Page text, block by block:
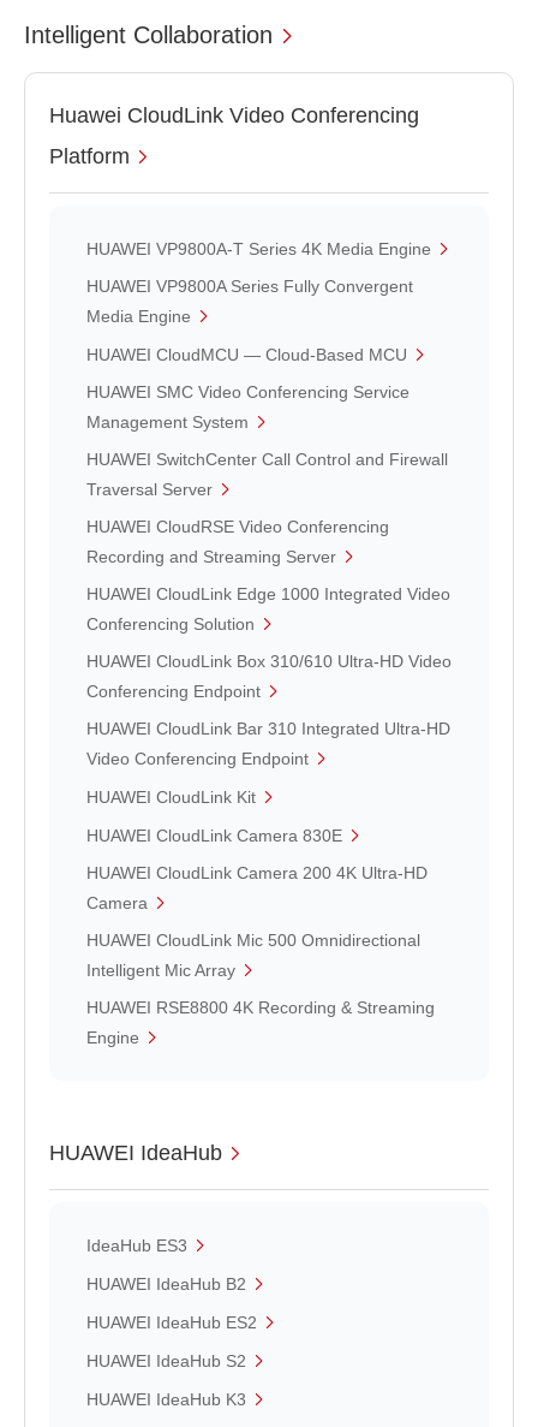
Intelligent Collaboration
Huawei CloudLink Video Conferencing
Platform
HUAWEI VP9800A-T Series 4K Media Engine
HUAWEI VP9800A Series Fully Convergent
Media Engine
HUAWEI CloudMCU — Cloud-Based MCU
HUAWEI SMC Video Conferencing Service
Management System
HUAWEI SwitchCenter Call Control and Firewall
Traversal Server
HUAWEI CloudRSE Video Conferencing
Recording and Streaming Server
HUAWEI CloudLink Edge 1000 Integrated Video
Conferencing Solution
HUAWEI CloudLink Box 310/610 Ultra-HD Video
Conferencing Endpoint
HUAWEI CloudLink Bar 310 Integrated Ultra-HD
Video Conferencing Endpoint
HUAWEI CloudLink Kit
HUAWEI CloudLink Camera 830E
HUAWEI CloudLink Camera 200 4K Ultra-HD
Camera
HUAWEI CloudLink Mic 500 Omnidirectional
Intelligent Mic Array
HUAWEI RSE8800 4K Recording & Streaming
Engine
HUAWEI IdeaHub
IdeaHub ES3
HUAWEI IdeaHub B2
HUAWEI IdeaHub ES2
HUAWEI IdeaHub S2
HUAWEI IdeaHub K3